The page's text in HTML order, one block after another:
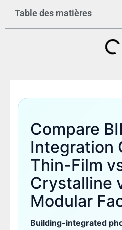
Table des matières
Compare
Integration
Thin-Film
Crystalline
Modular
Building-integrated